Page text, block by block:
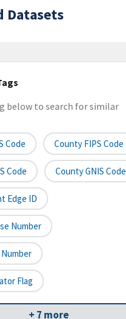
Datasets
below to search for similar
Code County FIPS Code
Code County GNIS Code
Edge ID
Number
Flag
+ 7 more